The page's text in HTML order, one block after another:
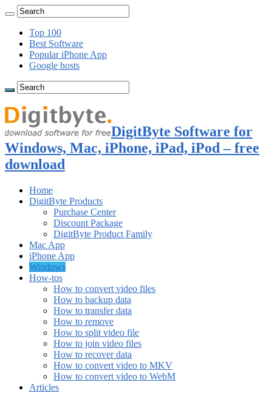
Top 100
Best Software
Popular iPhone App
Google hosts
DigitByte Software for
Windows, Mac, iPhone, iPad, iPod – free
download
Home
DigitByte Products
Purchase Center
Discount Package
DigitByte Product Family
Mac App
iPhone App
Windows
How-tos
How to convert video files
How to backup data
How to transfer data
How to remove
How to split video file
How to join video files
How to recover data
How to convert video to MKV
How to convert video to WebM
Articles